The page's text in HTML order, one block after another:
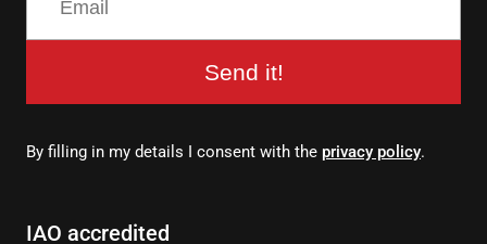
Send it!
By filling in my details I consent with the privacy policy.
IAO accredited